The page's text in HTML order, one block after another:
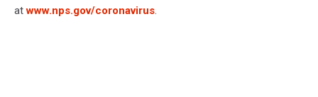
atwww.nps.gov/coronavirus.